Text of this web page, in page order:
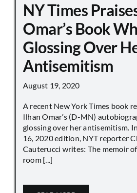
NY Times
Omar’s Book
Glossing Over
Antisemitism
August 19, 2020
A recent New York Times book
Ilhan Omar’s (D-MN)
glossing over her antisemitism.
16, 2020 edition, NYT reporter
Cauterucci writes: The memoir
room [...]